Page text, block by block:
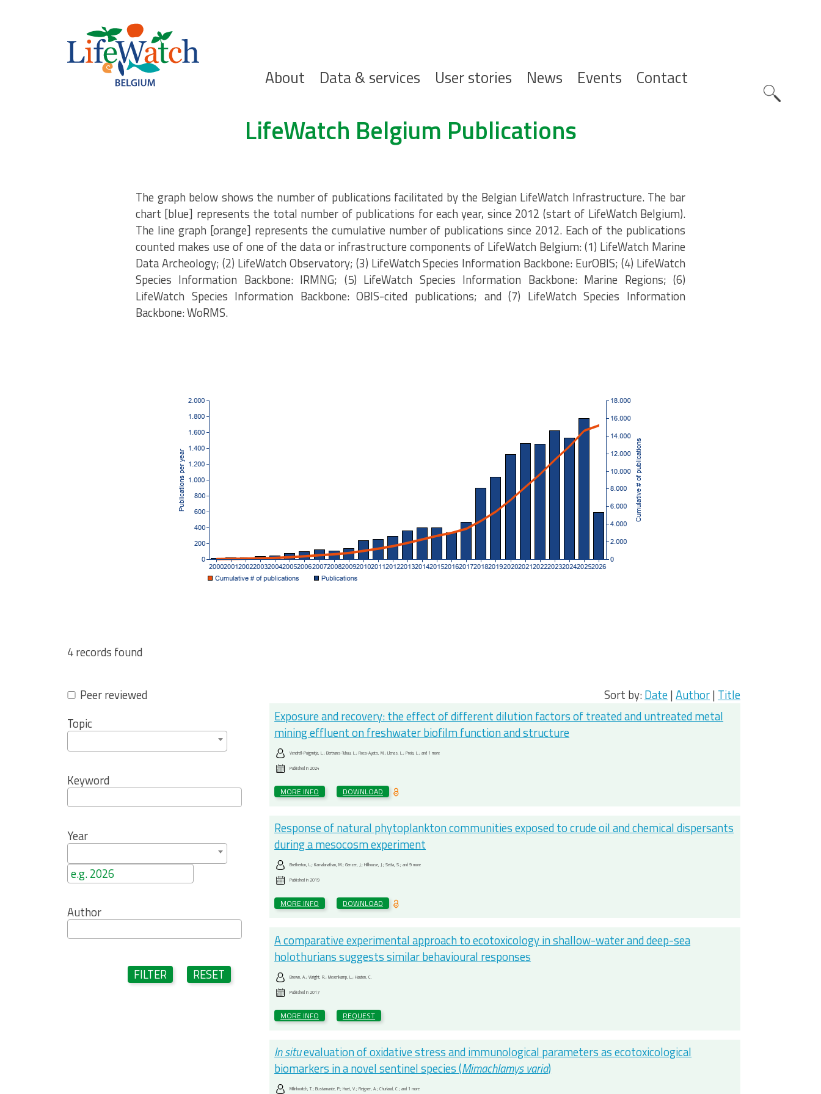
Hoofdnavigatie
About Data & services User stories News Events Contact
Search
LifeWatch Belgium Publications
The graph below shows the number of publications facilitated by the Belgian LifeWatch Infrastructure. The bar
chart [blue] represents the total number of publications for each year, since 2012 (start of LifeWatch Belgium).
The line graph [orange] represents the cumulative number of publications since 2012. Each of the publications
counted makes use of one of the data or infrastructure components of LifeWatch Belgium: (1) LifeWatch Marine
Data Archeology; (2) LifeWatch Observatory; (3) LifeWatch Species Information Backbone: EurOBIS; (4) LifeWatch
Species Information Backbone: IRMNG; (5) LifeWatch Species Information Backbone: Marine Regions; (6)
LifeWatch Species Information Backbone: OBIS-cited publications; and (7) LifeWatch Species Information
Backbone: WoRMS.
4 records found
Peer reviewed
Topic
Keyword
Year
Author
FILTER RESET
Sort by:Date|Author| Title
Exposure and recovery: the effect of different dilution factors of treated and untreated metal
mining effluent on freshwater biofilm function and structure
Vendrell-Puigmitja, L.; Bertrans-Tubau, L.; Roca-Ayats, M.; Llenas, L.; Proia, L.; and 1 more
Published in2024
MORE INFO DOWNLOAD
Response of natural phytoplankton communities exposed to crude oil and chemical dispersants
during a mesocosm experiment
Bretherton, L.; Kamalanathan, M.; Genzer, J.; Hillhouse, J.; Setta, S.; and 9 more
Published in2019
MORE INFO DOWNLOAD
A comparative experimental approach to ecotoxicology in shallow-water and deep-sea
holothurians suggests similar behavioural responses
Brown, A.; Wright, R.; Mevenkamp, L.; Hauton, C.
Published in2017
MORE INFO REQUEST
In situevaluation of oxidative stress and immunological parameters as ecotoxicological
biomarkers in a novel sentinel species (Mimachlamys varia)
Milinkovitch, T.; Bustamante, P.; Huet, V.; Reigner, A.; Churlaud, C.; and 1 more